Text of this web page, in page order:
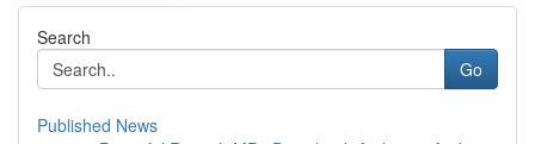
Search
Go
Published News